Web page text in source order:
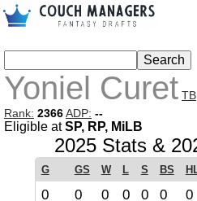
Yoniel Curet TB
Rank: 2366ADP: --
Eligible atSP, RP, MiLB
2025 Stats &
G GS W L S BS
0 0 0 0 0 0 0